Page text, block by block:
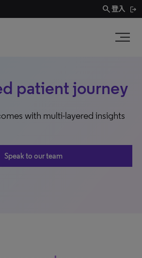
search登入
patient journey
with multi-layered insights
Speak to our team